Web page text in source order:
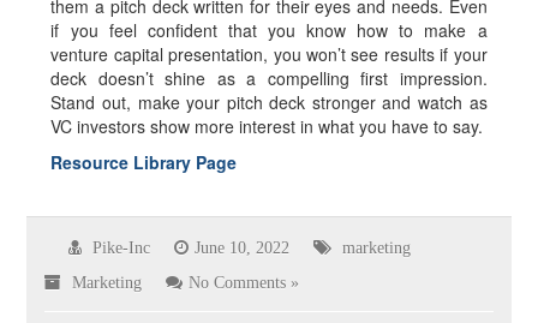
them a pitch deck written for their eyes and needs. Even
if you feel confident that you know how to make a
venture capital presentation, you won’t see results if your
deck doesn’t shine as a compelling first impression.
Stand out, make your pitch deck stronger and watch as
VC investors show more interest in what you have to say.
Resource Library Page
Pike-Inc June 10, 2022 marketing
Marketing No Comments »